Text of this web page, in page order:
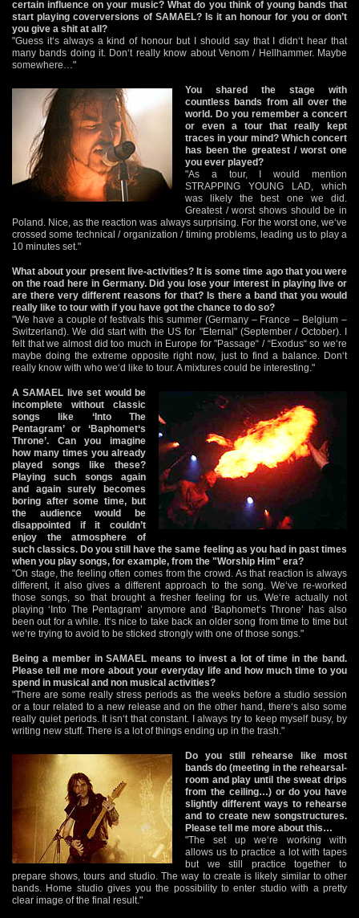
certain influence on your music? What do you think of young bands that
start playing coverversions of SAMAEL? Is it an honour for you or don’t
you give a shit at all?
"Guess it‘s always a kind of honour but I should say that I didn‘t hear that
many bands doing it. Don‘t really know about Venom / Hellhammer. Maybe
somewhere…"
You shared the stage with
countless bands from all over the
world. Do you remember a concert
or even a tour that really kept
traces in your mind? Which concert
has been the greatest / worst one
you ever played?
"As a tour, I would mention
STRAPPING YOUNG LAD, which
was likely the best one we did.
Greatest / worst shows should be in
Poland. Nice, as the reaction was always surprising. For the worst one, we‘ve
crossed some technical / organization / timing problems, leading us to play a
10 minutes set."
What about your present live-activities? It is some time ago that you were
on the road here in Germany. Did you lose your interest in playing live or
are there very different reasons for that? Is there a band that you would
really like to tour with if you have got the chance to do so?
"We have a couple of festivals this summer (Germany – France – Belgium –
Switzerland). We did start with the US for "Eternal" (September / October). I
felt that we almost did too much in Europe for "Passage“ / “Exodus“ so we‘re
maybe doing the extreme opposite right now, just to find a balance. Don‘t
really know with who we‘d like to tour. A mixtures could be interesting."
A SAMAEL live set would be
incomplete without classic
songs like ‘Into The
Pentagram’ or ‘Baphomet‘s
Throne’. Can you imagine
how many times you already
played songs like these?
Playing such songs again
and again surely becomes
boring after some time, but
the audience would be
disappointed if it couldn’t
enjoy the atmosphere of
such classics. Do you still have the same feeling as you had in past times
when you play songs, for example, from the "Worship Him" era?
"On stage, the feeling often comes from the crowd. As that reaction is always
different, it also gives a different approach to the song. We‘ve re-worked
those songs, so that brought a fresher feeling for us. We‘re actually not
playing ‘Into The Pentagram’ anymore and ‘Baphomet‘s Throne’ has also
been out for a while. It‘s nice to take back an older song from time to time but
we‘re trying to avoid to be sticked strongly with one of those songs."
Being a member in SAMAEL means to invest a lot of time in the band.
Please tell me more about your everyday life and how much time to you
spend in musical and non musical activities?
"There are some really stress periods as the weeks before a studio session
or a tour related to a new release and on the other hand, there‘s also some
really quiet periods. It isn‘t that constant. I always try to keep myself busy, by
writing new stuff. There is a lot of things ending up in the trash."
Do you still rehearse like most
bands do (meeting in the rehearsal-
room and play until the sweat drips
from the ceiling…) or do you have
slightly different ways to rehearse
and to create new songstructures.
Please tell me more about this…
"The set up we‘re working with
allows us to practice a lot with tapes
but we still practice together to
prepare shows, tours and studio. The way to create is likely similar to other
bands. Home studio gives you the possibility to enter studio with a pretty
clear image of the final result."